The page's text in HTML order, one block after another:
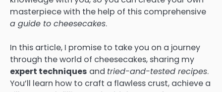
masterpiece with the help of this comprehensive
a guide to cheesecakes.
In this article, I promise to take you on a journey
through the world of cheesecakes, sharing my
expert techniques and tried-and-tested recipes.
You’ll learn how to craft a flawless crust, achieve a